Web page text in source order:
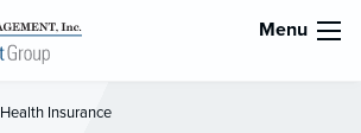
Menu
Current:
Health Insurance